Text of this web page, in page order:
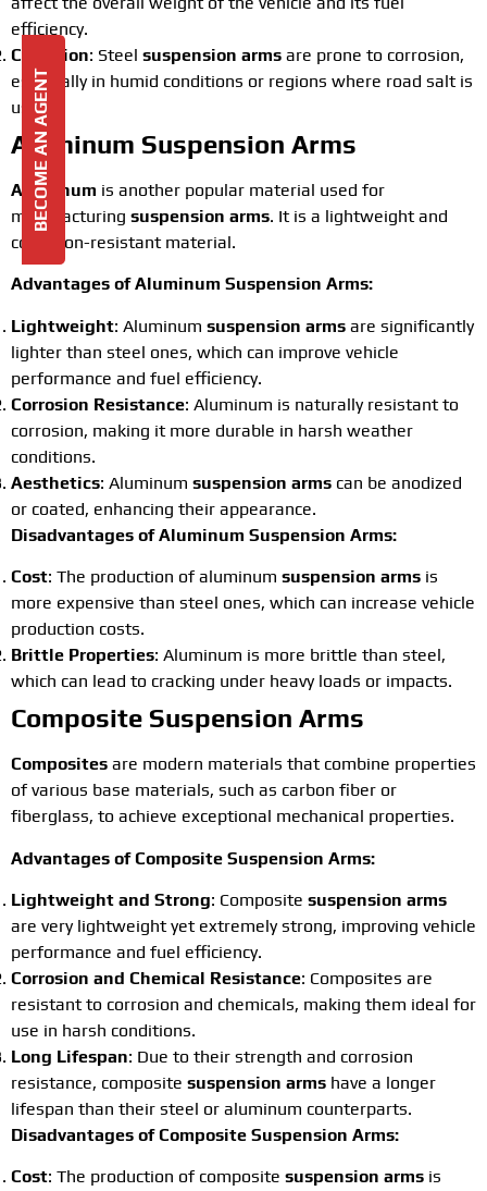
efficiency.
Corrosion: Steel suspension arms are prone to corrosion,
especially in humid conditions or regions where road salt is
used.
Aluminum Suspension Arms
Aluminum is another popular material used for
manufacturing suspension arms. It is a lightweight and
corrosion-resistant material.
Advantages of Aluminum Suspension Arms:
Lightweight: Aluminum suspension arms are significantly
lighter than steel ones, which can improve vehicle
performance and fuel efficiency.
Corrosion Resistance: Aluminum is naturally resistant to
corrosion, making it more durable in harsh weather
conditions.
Aesthetics: Aluminum suspension arms can be anodized
or coated, enhancing their appearance.
Disadvantages of Aluminum Suspension Arms:
Cost: The production of aluminum suspension arms is
more expensive than steel ones, which can increase vehicle
production costs.
Brittle Properties: Aluminum is more brittle than steel,
which can lead to cracking under heavy loads or impacts.
Composite Suspension Arms
Composites are modern materials that combine properties
of various base materials, such as carbon fiber or
fiberglass, to achieve exceptional mechanical properties.
Advantages of Composite Suspension Arms:
Lightweight and Strong: Composite suspension arms
are very lightweight yet extremely strong, improving vehicle
performance and fuel efficiency.
Corrosion and Chemical Resistance: Composites are
resistant to corrosion and chemicals, making them ideal for
use in harsh conditions.
Long Lifespan: Due to their strength and corrosion
resistance, composite suspension arms have a longer
lifespan than their steel or aluminum counterparts.
Disadvantages of Composite Suspension Arms:
Cost: The production of composite suspension arms is
BECOME AN AGENT